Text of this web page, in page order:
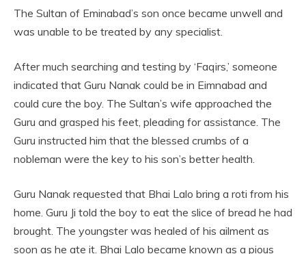
The Sultan of Eminabad’s son once became unwell and
was unable to be treated by any specialist.
After much searching and testing by ‘Faqirs,’ someone
indicated that Guru Nanak could be in Eimnabad and
could cure the boy. The Sultan’s wife approached the
Guru and grasped his feet, pleading for assistance. The
Guru instructed him that the blessed crumbs of a
nobleman were the key to his son’s better health.
Guru Nanak requested that Bhai Lalo bring a roti from his
home. Guru Ji told the boy to eat the slice of bread he had
brought. The youngster was healed of his ailment as
soon as he ate it. Bhai Lalo became known as a pious